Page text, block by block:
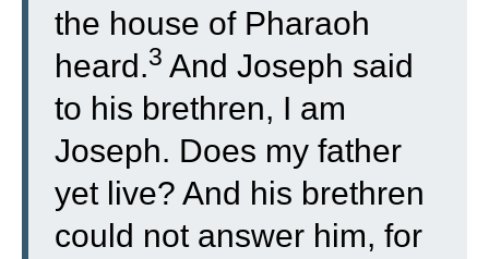
the house of Pharaoh
heard.3 And Joseph said
to his brethren, I am
Joseph. Does my father
yet live? And his brethren
could not answer him, for